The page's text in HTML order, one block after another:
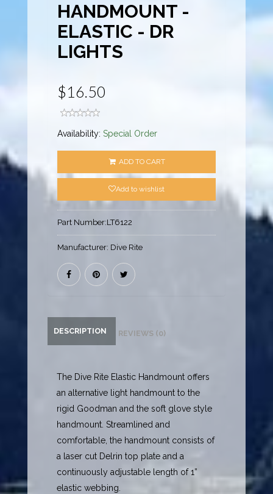
HANDMOUNT -
ELASTIC - DR
LIGHTS
$16.50
Availability:Special Order
ADD TO CART
Add to wishlist
Part Number:LT6122
Manufacturer: Dive Rite
DESCRIPTION REVIEWS (0)
The Dive Rite Elastic Handmount offers
an alternative light handmount to the
rigid Goodman and the soft glove style
handmount. Streamlined and
comfortable, the handmount consists of
a laser cut Delrin top plate and a
continuously adjustable length of 1”
elastic webbing.